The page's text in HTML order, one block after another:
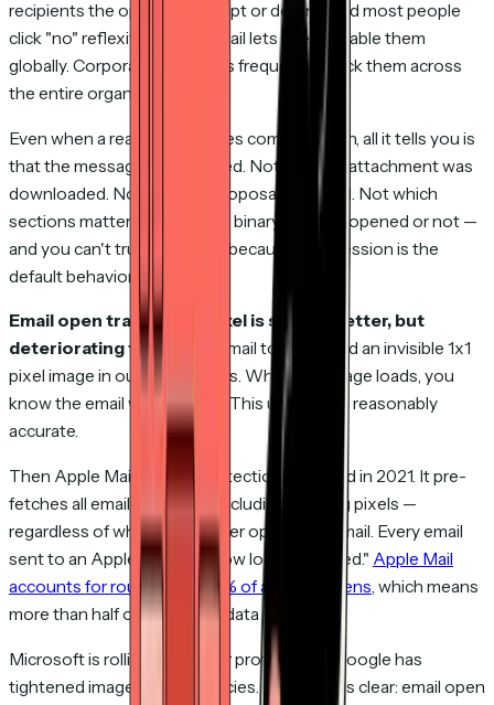
recipients the option to accept or decline, and most people
click "no" reflexively. Apple Mail lets users disable them
globally. Corporate IT policies frequently block them across
the entire organization.
Even when a read receipt does come through, all it tells you is
that the message was opened. Not that the attachment was
downloaded. Not that the proposal was read. Not which
sections mattered. You get a binary signal — opened or not —
and you can't trust the "not" because suppression is the
default behavior.
Email open tracking via pixel is slightly better, but
deteriorating fast.
Many email tools embed an invisible 1x1
pixel image in outgoing emails. When the image loads, you
know the email was opened. This used to be reasonably
accurate.
Then Apple Mail Privacy Protection launched in 2021. It pre-
fetches all email content — including tracking pixels —
regardless of whether the user opens the email. Every email
sent to an Apple Mail user now looks "opened." Apple Mail
accounts for roughly 55–60% of all email opens, which means
more than half of your open data is fiction.
Microsoft is rolling out similar protections. Google has
tightened image loading policies. The trend is clear: email open